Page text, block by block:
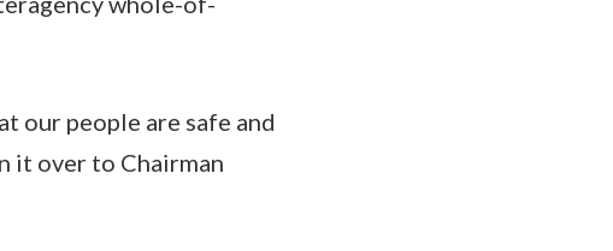
our people are safe and
it over to Chairman